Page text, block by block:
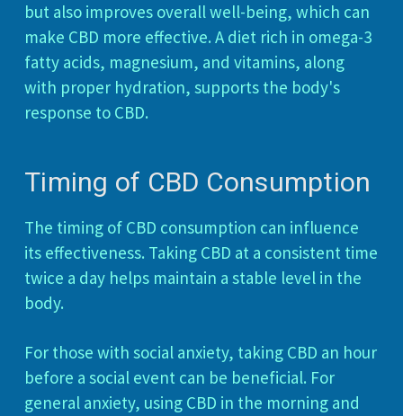
but also improves overall well-being, which can
make CBD more effective. A diet rich in omega-3
fatty acids, magnesium, and vitamins, along
with proper hydration, supports the body's
response to CBD.
Timing of CBD Consumption
The timing of CBD consumption can influence
its effectiveness. Taking CBD at a consistent time
twice a day helps maintain a stable level in the
body.
For those with social anxiety, taking CBD an hour
before a social event can be beneficial. For
general anxiety, using CBD in the morning and